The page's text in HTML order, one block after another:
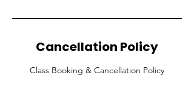
Cancellation Policy
Class Booking & Cancellation Policy